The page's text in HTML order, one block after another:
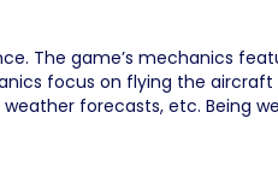
The game’s mechanics
focus on flying the
forecasts, etc. Being